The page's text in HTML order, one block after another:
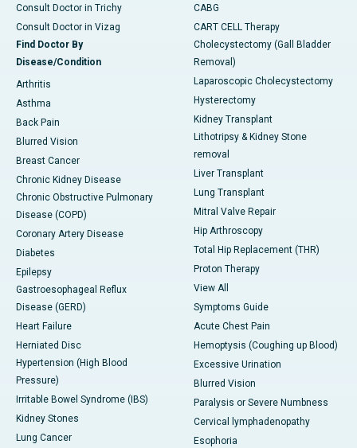
Consult Doctor in Trichy
Consult Doctor in Vizag
Find Doctor By
Disease/Condition
Arthritis
Asthma
Back Pain
Blurred Vision
Breast Cancer
Chronic Kidney Disease
Chronic Obstructive Pulmonary
Disease (COPD)
Coronary Artery Disease
Diabetes
Epilepsy
Gastroesophageal Reflux
Disease (GERD)
Heart Failure
Herniated Disc
Hypertension (High Blood
Pressure)
Irritable Bowel Syndrome (IBS)
Kidney Stones
Lung Cancer
CABG
CART CELL Therapy
Cholecystectomy (Gall Bladder
Removal)
Laparoscopic Cholecystectomy
Hysterectomy
Kidney Transplant
Lithotripsy & Kidney Stone
removal
Liver Transplant
Lung Transplant
Mitral Valve Repair
Hip Arthroscopy
Total Hip Replacement (THR)
Proton Therapy
View All
Symptoms Guide
Acute Chest Pain
Hemoptysis (Coughing up Blood)
Excessive Urination
Blurred Vision
Paralysis or Severe Numbness
Cervical lymphadenopathy
Esophoria